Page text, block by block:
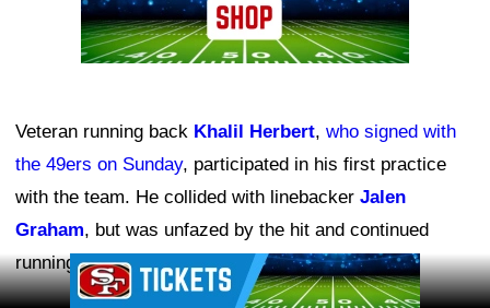
Veteran running back Khalil Herbert, who signed with
the 49ers on Sunday, participated in his first practice
with the team. He collided with linebacker Jalen
Graham, but was unfazed by the hit and continued
running downfield.
Ad Block